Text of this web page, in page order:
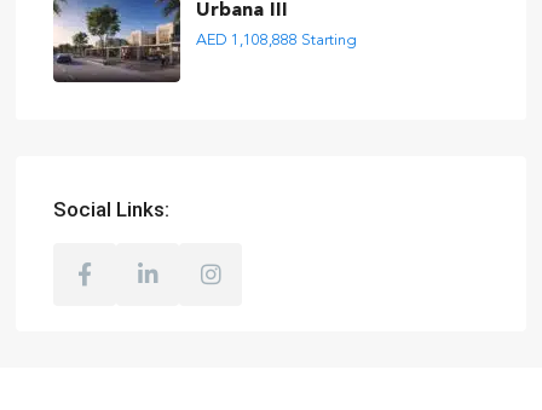
Urbana III
AED 1,108,888 Starting
Social Links: